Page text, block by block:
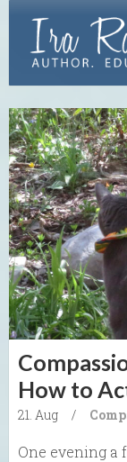
How to
21. Aug /
One evening a